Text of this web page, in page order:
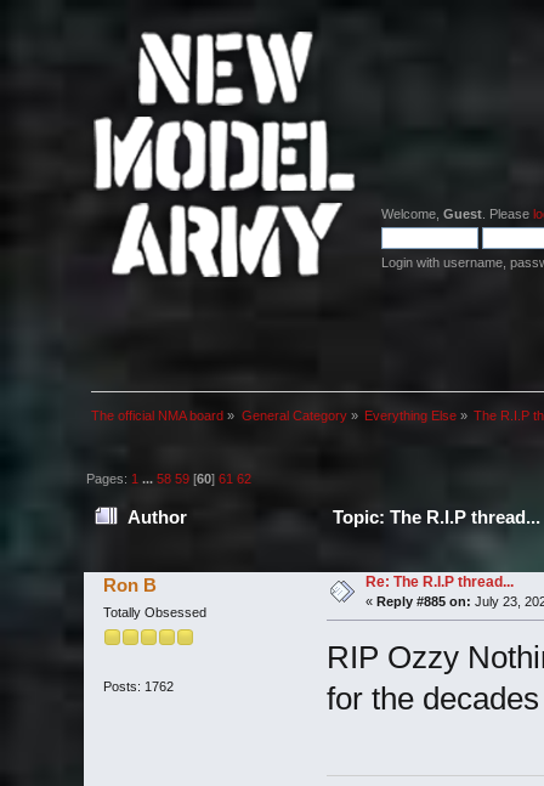
Welcome, Guest . Please
Login with username,
The official NMA board » General Category» Everything Else» The R.I.P
Pages: 1 ...58 59 [60]61 62
Author Topic: The R.I.P
Ron B
Totally Obsessed
Posts: 1762
Re: The R.I.P thread...
« Reply #885 on: July 23,
RIP Ozzy
for the